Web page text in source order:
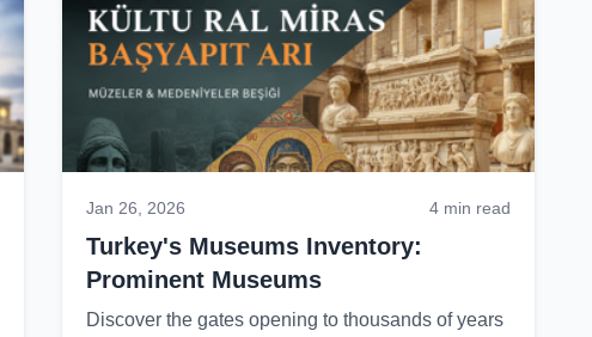
Jan 26, 2026 4 min read
Turkey's Museums Inventory:
Prominent Museums
Discover the gates opening to thousands of years